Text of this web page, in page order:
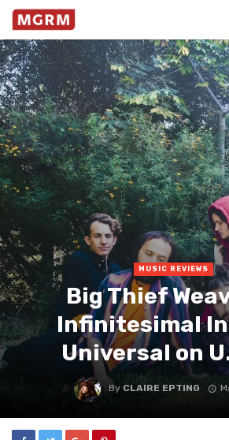
MUSIC REVIEWS
Big Thief
Infinitesimal
Universal on
By CLAIRE EPTING